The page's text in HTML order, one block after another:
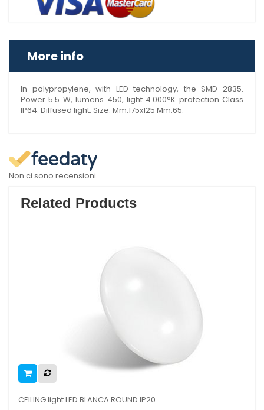
More info
In polypropylene, with LED technology, the SMD 2835.
Power 5.5 W, lumens 450, light 4.000°K protection Class
IP64. Diffused light. Size: Mm.175x125 Mm.65.
Non ci sono recensioni
Related Products
CEILING light LED BLANCA ROUND IP20...